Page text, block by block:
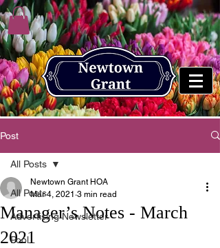
Post
All Posts
Advertising Newsletter
Pool
All Posts
Manager’s Notes - March
2021
Newtown Grant HOA
Mar 4, 2021 3 min read